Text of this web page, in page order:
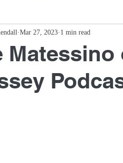
Studios
Mar 27, 2023 1 min read